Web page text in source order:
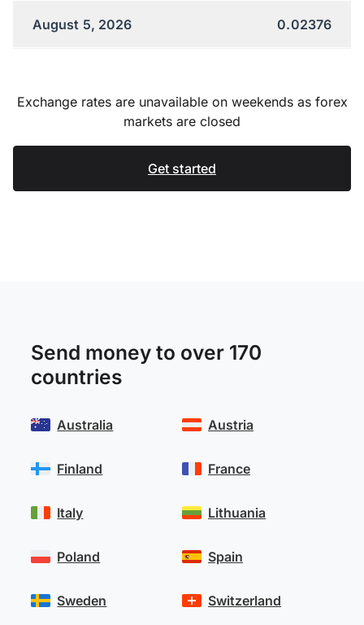
August 5, 2026 0.02376
Exchange rates are unavailable on weekends as forex
markets are closed
Get started
Send money to over 170
countries
Australia
Finland
Italy
Poland
Sweden
Austria
France
Lithuania
Spain
Switzerland